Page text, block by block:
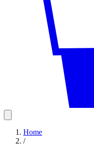
Home
/